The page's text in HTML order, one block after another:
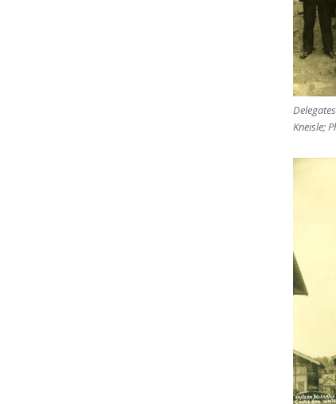
Kneisle;